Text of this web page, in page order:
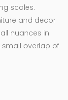
scales.
and decor
nuances in
small overlap of